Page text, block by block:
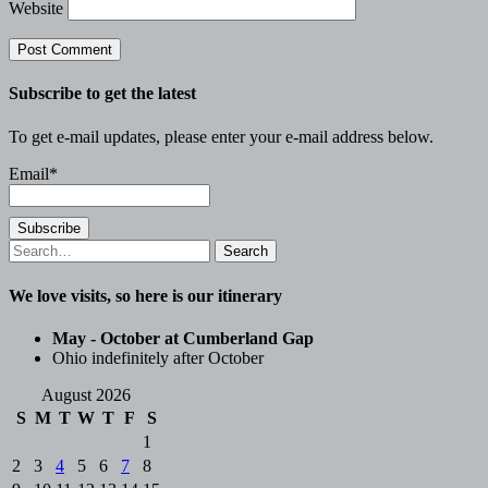
Website
Subscribe to get the latest
To get e-mail updates, please enter your e-mail address below.
Email*
Search
for:
We love visits, so here is our itinerary
May - October at Cumberland Gap
Ohio indefinitely after October
August 2026
S M T W T F
S
1
2
3 4 5 6 7
8